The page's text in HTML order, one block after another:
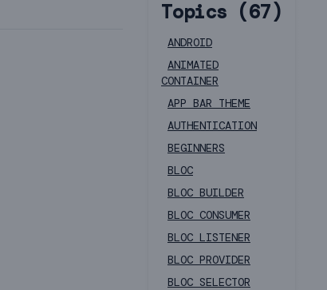
Topics (67)
ANDROID
ANIMATED
CONTAINER
APP BAR THEME
AUTHENTICATION
BEGINNERS
BLOC
BLOC BUILDER
BLOC CONSUMER
BLOC LISTENER
BLOC PROVIDER
BLOC SELECTOR